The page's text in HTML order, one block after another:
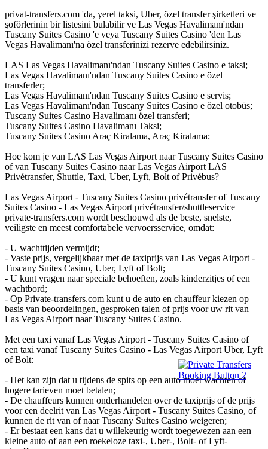
privat-transfers.com 'da, yerel taksi, Uber, özel transfer şirketleri ve
şoförlerinin bir listesini bulabilir ve Las Vegas Havalimanı'ndan
Tuscany Suites Casino 'e veya Tuscany Suites Casino 'den Las
Vegas Havalimanı'na özel transferinizi rezerve edebilirsiniz.
LAS Las Vegas Havalimanı'ndan Tuscany Suites Casino e taksi;
Las Vegas Havalimanı'ndan Tuscany Suites Casino e özel
transferler;
Las Vegas Havalimanı'ndan Tuscany Suites Casino e servis;
Las Vegas Havalimanı'ndan Tuscany Suites Casino e özel otobüs;
Tuscany Suites Casino Havalimanı özel transferi;
Tuscany Suites Casino Havalimanı Taksi;
Tuscany Suites Casino Araç Kiralama, Araç Kiralama;
Hoe kom je van LAS Las Vegas Airport naar Tuscany Suites Casino
of van Tuscany Suites Casino naar Las Vegas Airport LAS
Privétransfer, Shuttle, Taxi, Uber, Lyft, Bolt of Privébus?
Las Vegas Airport - Tuscany Suites Casino privétransfer of Tuscany
Suites Casino - Las Vegas Airport privétransfer/shuttleservice
private-transfers.com wordt beschouwd als de beste, snelste,
veiligste en meest comfortabele vervoersservice, omdat:
- U wachttijden vermijdt;
- Vaste prijs, vergelijkbaar met de taxiprijs van Las Vegas Airport -
Tuscany Suites Casino, Uber, Lyft of Bolt;
- U kunt vragen naar speciale behoeften, zoals kinderzitjes of een
wachtbord;
- Op Private-transfers.com kunt u de auto en chauffeur kiezen op
basis van beoordelingen, gesproken talen of prijs voor uw rit van
Las Vegas Airport naar Tuscany Suites Casino.
Met een taxi vanaf Las Vegas Airport - Tuscany Suites Casino of
een taxi vanaf Tuscany Suites Casino - Las Vegas Airport Uber, Lyft
of Bolt:
- Het kan zijn dat u tijdens de spits op een auto moet wachten of
hogere tarieven moet betalen;
- De chauffeurs kunnen onderhandelen over de taxiprijs of de prijs
voor een deelrit van Las Vegas Airport - Tuscany Suites Casino, of
kunnen de rit van of naar Tuscany Suites Casino weigeren;
- Er bestaat een kans dat u willekeurig wordt toegewezen aan een
kleine auto of aan een roekeloze taxi-, Uber-, Bolt- of Lyft-